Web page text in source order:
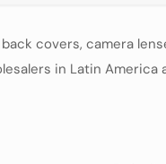
covers, camera
in Latin America